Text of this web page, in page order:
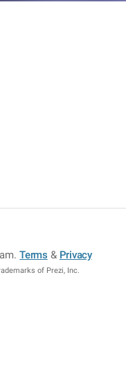
.Terms & Privacy
of Prezi, Inc.